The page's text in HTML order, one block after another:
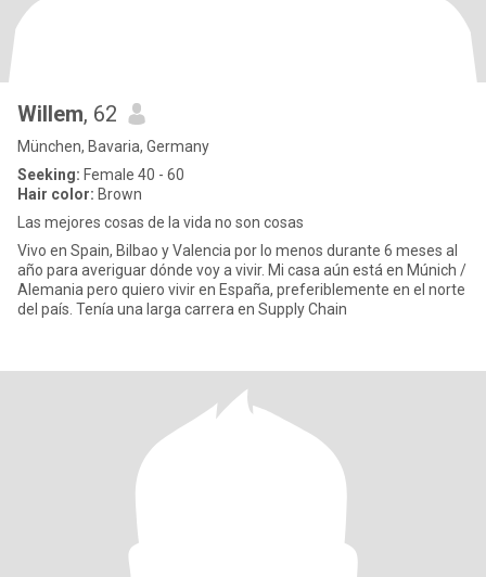
Willem, 62
München, Bavaria, Germany
Seeking: Female 40 - 60
Hair color: Brown
Las mejores cosas de la vida no son cosas
Vivo en Spain, Bilbao y Valencia por lo menos durante 6 meses al
año para averiguar dónde voy a vivir. Mi casa aún está en Múnich /
Alemania pero quiero vivir en España, preferiblemente en el norte
del país. Tenía una larga carrera en Supply Chain